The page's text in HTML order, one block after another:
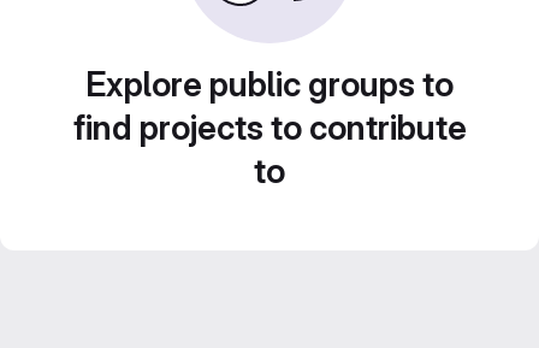
Explore public groups to
find projects to contribute
to